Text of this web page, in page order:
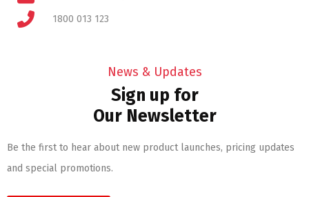
1800 013 123
News & Updates
Sign up for
Our Newsletter
Be the first to hear about new product launches, pricing updates
and special promotions.